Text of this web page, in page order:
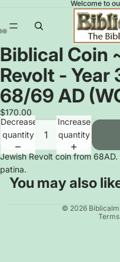
Welcome to
Open
image
in
full
screen
Open
image
in
full
screen
Open
image
in
full
screen
Biblical Coin
Revolt - Year
68/69 AD
$170.00
Decrease
quantity
Increase
quantity
Jewish Revolt coin from
patina.
You may also
© 2026